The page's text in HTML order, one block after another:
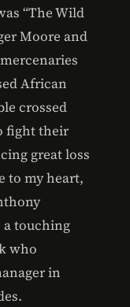
“The Wild
Moore and
African
crossed
fight their
great loss
to my heart,
a touching
who
in